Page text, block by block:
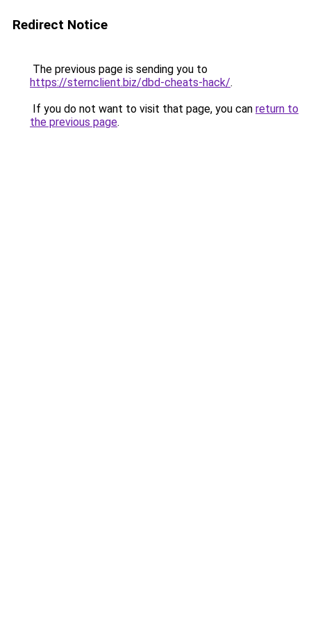
Redirect Notice
The previous page is sending you to
https://sternclient.biz/dbd-cheats-hack/.
If you do not want to visit that page, you can return to
the previous page.